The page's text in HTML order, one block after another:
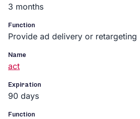
3 months
Function
Provide ad delivery or retargeting
Name
act
Expiration
90 days
Function